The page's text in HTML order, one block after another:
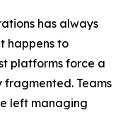
has always
happens to
platforms force a
Teams
left managing